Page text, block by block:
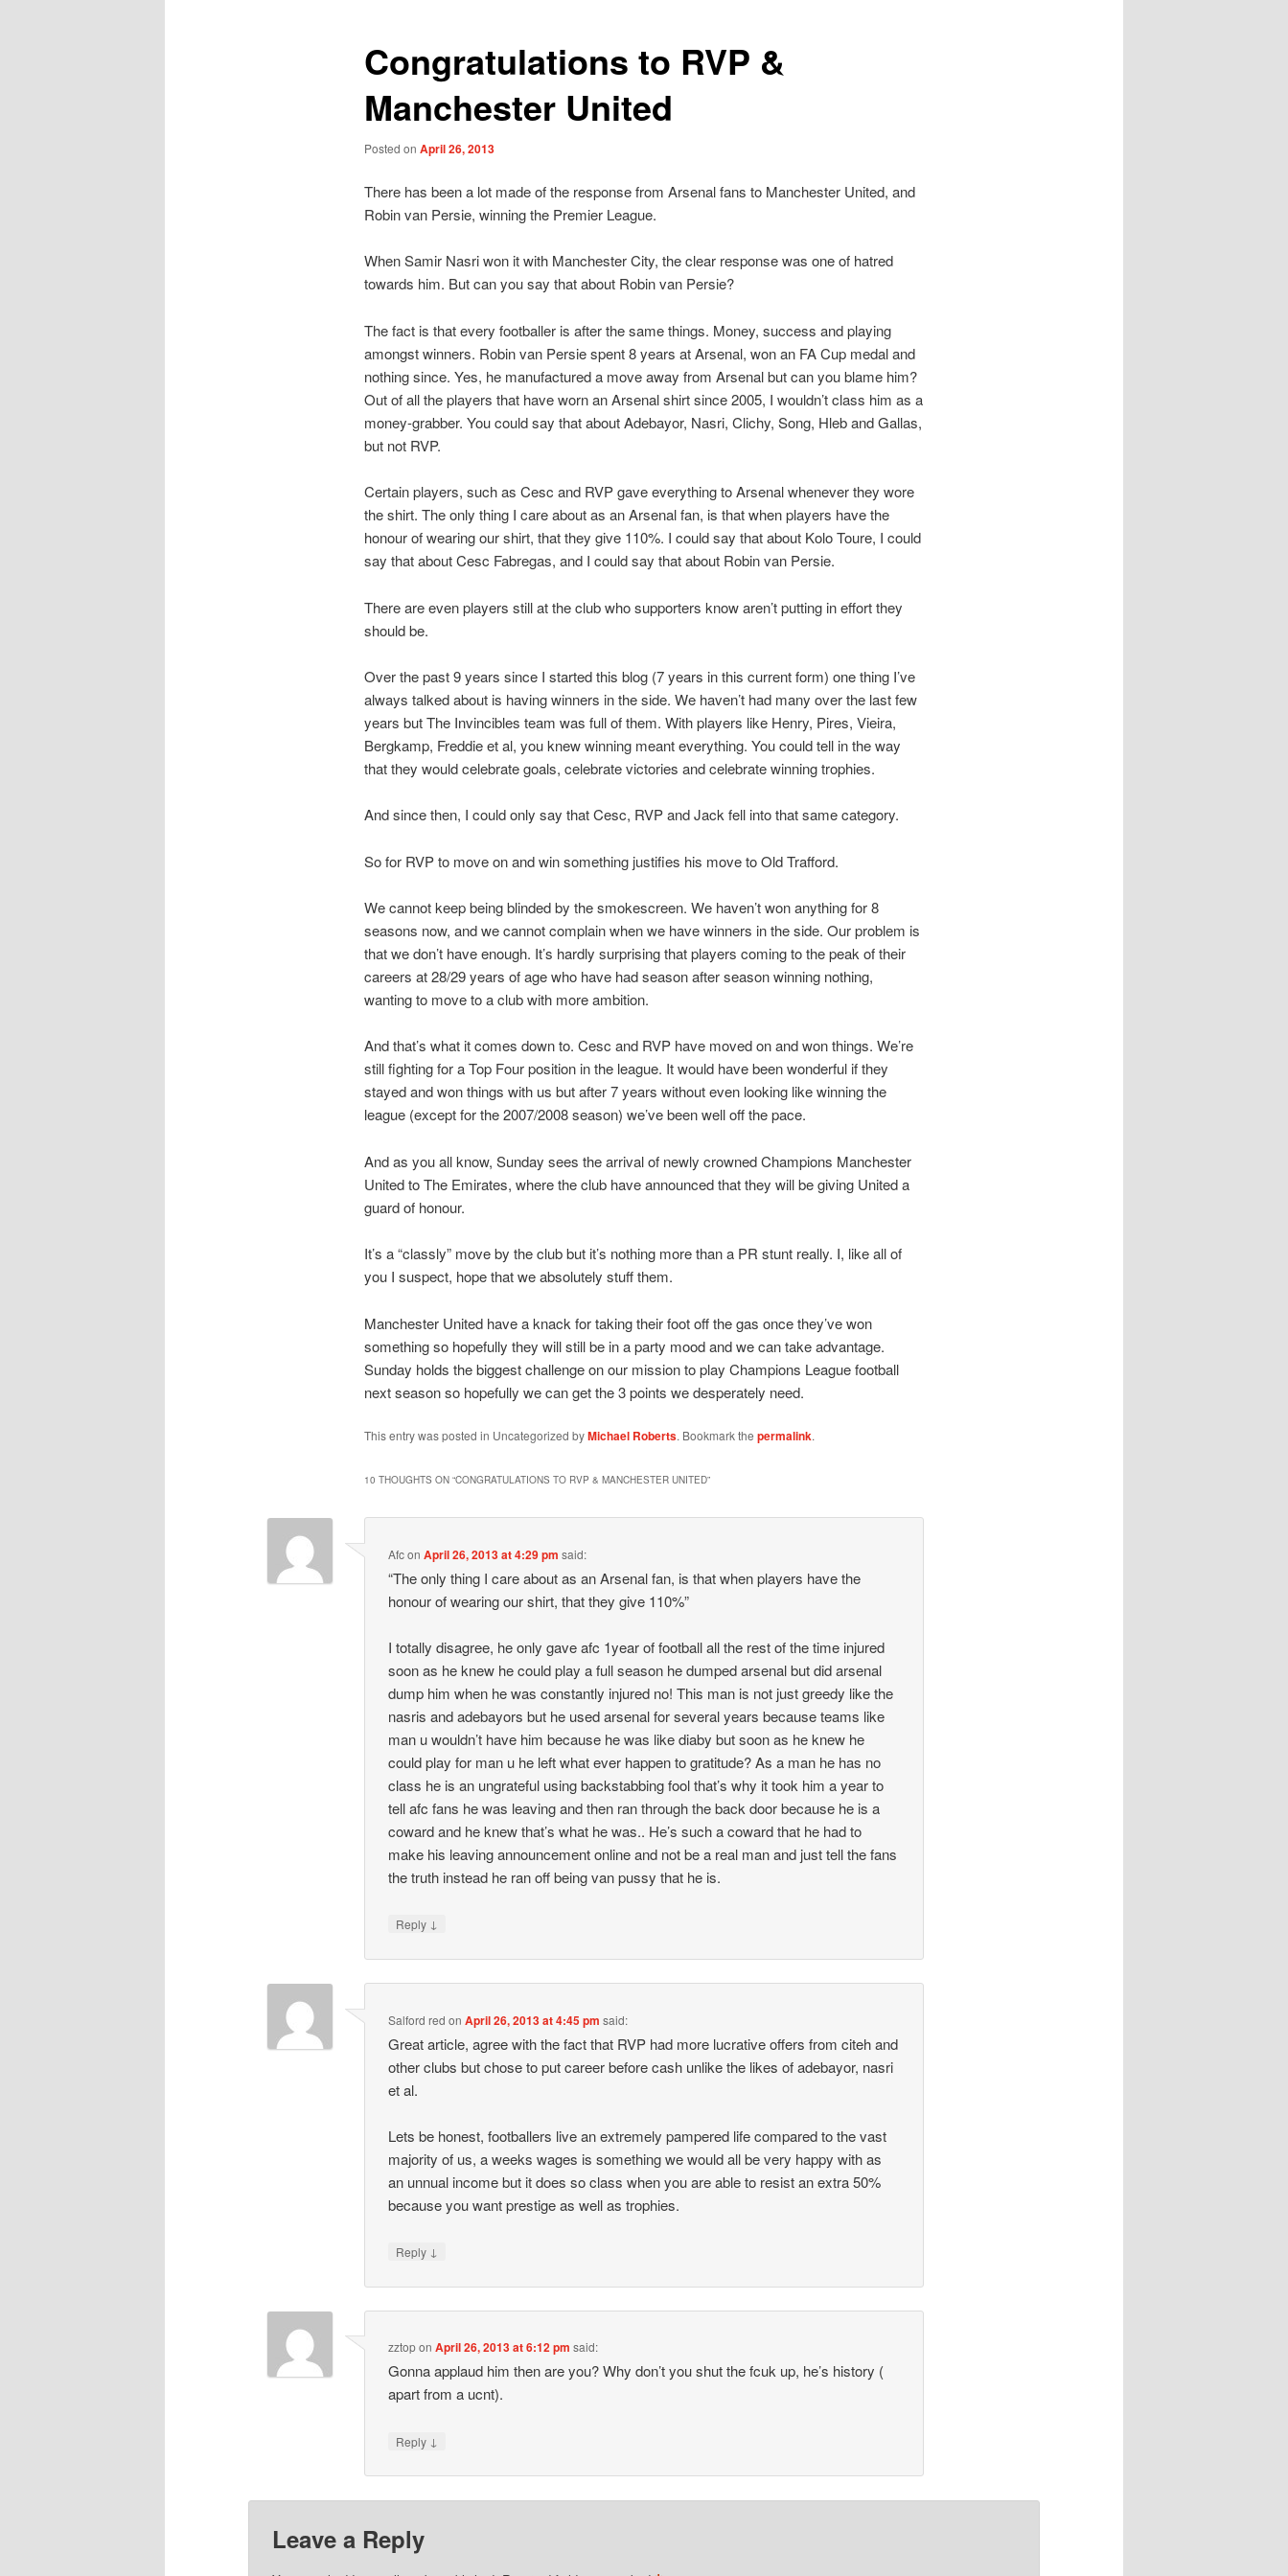
Congratulations to RVP &
Manchester United
Posted on April 26, 2013
There has been a lot made of the response from Arsenal fans to Manchester United, and
Robin van Persie, winning the Premier League.
When Samir Nasri won it with Manchester City, the clear response was one of hatred
towards him. But can you say that about Robin van Persie?
The fact is that every footballer is after the same things. Money, success and playing
amongst winners. Robin van Persie spent 8 years at Arsenal, won an FA Cup medal and
nothing since. Yes, he manufactured a move away from Arsenal but can you blame him?
Out of all the players that have worn an Arsenal shirt since 2005, I wouldn’t class him as a
money-grabber. You could say that about Adebayor, Nasri, Clichy, Song, Hleb and Gallas,
but not RVP.
Certain players, such as Cesc and RVP gave everything to Arsenal whenever they wore
the shirt. The only thing I care about as an Arsenal fan, is that when players have the
honour of wearing our shirt, that they give 110%. I could say that about Kolo Toure, I could
say that about Cesc Fabregas, and I could say that about Robin van Persie.
There are even players still at the club who supporters know aren’t putting in effort they
should be.
Over the past 9 years since I started this blog (7 years in this current form) one thing I’ve
always talked about is having winners in the side. We haven’t had many over the last few
years but The Invincibles team was full of them. With players like Henry, Pires, Vieira,
Bergkamp, Freddie et al, you knew winning meant everything. You could tell in the way
that they would celebrate goals, celebrate victories and celebrate winning trophies.
And since then, I could only say that Cesc, RVP and Jack fell into that same category.
So for RVP to move on and win something justifies his move to Old Trafford.
We cannot keep being blinded by the smokescreen. We haven’t won anything for 8
seasons now, and we cannot complain when we have winners in the side. Our problem is
that we don’t have enough. It’s hardly surprising that players coming to the peak of their
careers at 28/29 years of age who have had season after season winning nothing,
wanting to move to a club with more ambition.
And that’s what it comes down to. Cesc and RVP have moved on and won things. We’re
still fighting for a Top Four position in the league. It would have been wonderful if they
stayed and won things with us but after 7 years without even looking like winning the
league (except for the 2007/2008 season) we’ve been well off the pace.
And as you all know, Sunday sees the arrival of newly crowned Champions Manchester
United to The Emirates, where the club have announced that they will be giving United a
guard of honour.
It’s a “classly” move by the club but it’s nothing more than a PR stunt really. I, like all of
you I suspect, hope that we absolutely stuff them.
Manchester United have a knack for taking their foot off the gas once they’ve won
something so hopefully they will still be in a party mood and we can take advantage.
Sunday holds the biggest challenge on our mission to play Champions League football
next season so hopefully we can get the 3 points we desperately need.
This entry was posted in Uncategorized byMichael Roberts. Bookmark the permalink.
10 THOUGHTS ON “CONGRATULATIONS TO RVP & MANCHESTER UNITED”
AfconApril 26, 2013 at 4:29 pm said:
“The only thing I care about as an Arsenal fan, is that when players have the
honour of wearing our shirt, that they give 110%”
I totally disagree, he only gave afc 1year of football all the rest of the time injured
soon as he knew he could play a full season he dumped arsenal but did arsenal
dump him when he was constantly injured no! This man is not just greedy like the
nasris and adebayors but he used arsenal for several years because teams like
man u wouldn’t have him because he was like diaby but soon as he knew he
could play for man u he left what ever happen to gratitude? As a man he has no
class he is an ungrateful using backstabbing fool that’s why it took him a year to
tell afc fans he was leaving and then ran through the back door because he is a
coward and he knew that’s what he was.. He’s such a coward that he had to
make his leaving announcement online and not be a real man and just tell the fans
the truth instead he ran off being van pussy that he is.
Reply ↓
Salford red onApril 26, 2013 at 4:45 pm said:
Great article, agree with the fact that RVP had more lucrative offers from citeh and
other clubs but chose to put career before cash unlike the likes of adebayor, nasri
et al.
Lets be honest, footballers live an extremely pampered life compared to the vast
majority of us, a weeks wages is something we would all be very happy with as
an unnual income but it does so class when you are able to resist an extra 50%
because you want prestige as well as trophies.
Reply ↓
zztoponApril 26, 2013 at 6:12 pm said:
Gonna applaud him then are you? Why don’t you shut the fcuk up, he’s history (
apart from a ucnt).
Reply ↓
Leave a Reply